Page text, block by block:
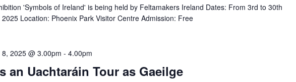
'Symbols of Ireland' is being held by Feltamakers Ireland Dates: From 3rd to 30th
2025 Location: Phoenix Park Visitor Centre Admission: Free
an Uachtaráin Tour as Gaeilge
8, 2025 @ 3.00pm - 4.00pm